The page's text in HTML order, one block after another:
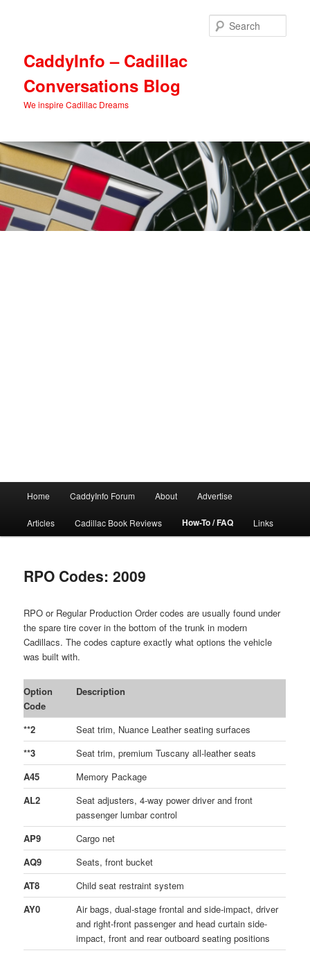
CaddyInfo – Cadillac
Conversations Blog
We inspire Cadillac Dreams
Home CaddyInfo Forum About Advertise
Articles Cadillac Book Reviews How-To / FAQ Links
RPO Codes: 2009
RPO or Regular Production Order codes are usually found under
the spare tire cover in the bottom of the trunk in modern
Cadillacs. The codes capture exactly what options the vehicle
was built with.
Option
Code
Description
**2
Seat trim, Nuance Leather seating surfaces
**3
Seat trim, premium Tuscany all-leather seats
A45
Memory Package
AL2
Seat adjusters, 4-way power driver and front
passenger lumbar control
AP9
Cargo net
AQ9
Seats, front bucket
AT8
Child seat restraint system
AY0
Air bags, dual-stage frontal and side-impact, driver
and right-front passenger and head curtain side-
impact, front and rear outboard seating positions